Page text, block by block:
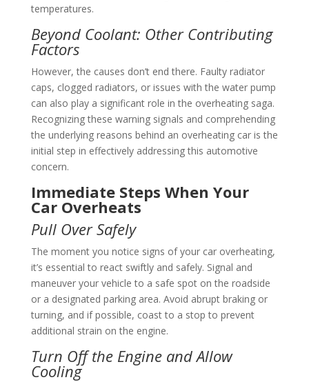
temperatures.
Beyond Coolant: Other Contributing
Factors
However, the causes don’t end there. Faulty radiator
caps, clogged radiators, or issues with the water pump
can also play a significant role in the overheating saga.
Recognizing these warning signals and comprehending
the underlying reasons behind an overheating car is the
initial step in effectively addressing this automotive
concern.
Immediate Steps When Your
Car Overheats
Pull Over Safely
The moment you notice signs of your car overheating,
it’s essential to react swiftly and safely. Signal and
maneuver your vehicle to a safe spot on the roadside
or a designated parking area. Avoid abrupt braking or
turning, and if possible, coast to a stop to prevent
additional strain on the engine.
Turn Off the Engine and Allow
Cooling